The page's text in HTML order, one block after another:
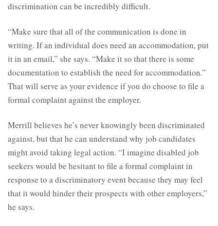
discrimination can be incredibly difficult.
“Make sure that all of the communication is done in
writing. If an individual does need an accommodation, put
it in an email,” she says. “Make it so that there is some
documentation to establish the need for accommodation.”
That will serve as your evidence if you do choose to file a
formal complaint against the employer.
Merrill believes he’s never knowingly been discriminated
against, but that he can understand why job candidates
might avoid taking legal action. “I imagine disabled job
seekers would be hesitant to file a formal complaint in
response to a discriminatory event because they may feel
that it would hinder their prospects with other employers,”
he says.